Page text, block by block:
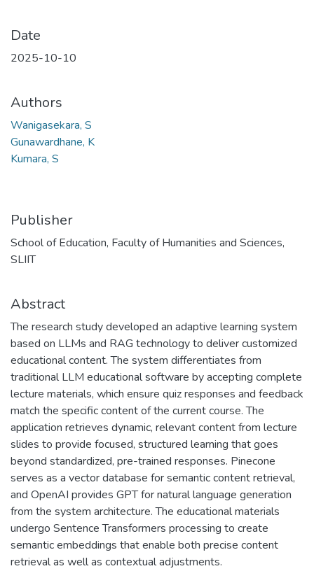
Date
2025-10-10
Authors
Wanigasekara, S
Gunawardhane, K
Kumara, S
Publisher
School of Education, Faculty of Humanities and Sciences,
SLIIT
Abstract
The research study developed an adaptive learning system
based on LLMs and RAG technology to deliver customized
educational content. The system differentiates from
traditional LLM educational software by accepting complete
lecture materials, which ensure quiz responses and feedback
match the specific content of the current course. The
application retrieves dynamic, relevant content from lecture
slides to provide focused, structured learning that goes
beyond standardized, pre-trained responses. Pinecone
serves as a vector database for semantic content retrieval,
and OpenAI provides GPT for natural language generation
from the system architecture. The educational materials
undergo Sentence Transformers processing to create
semantic embeddings that enable both precise content
retrieval as well as contextual adjustments.